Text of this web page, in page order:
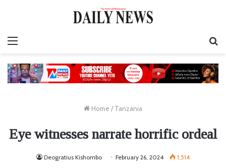
Home / Tanzania
Eye witnesses narrate horrific ordeal
Deogratius Kishombo February 26, 2024 1,514